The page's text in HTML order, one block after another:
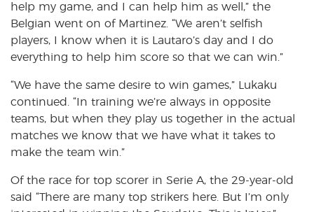
help my game, and I can help him as well,” the
Belgian went on of Martinez. “We aren’t selfish
players, I know when it is Lautaro’s day and I do
everything to help him score so that we can win.”
“We have the same desire to win games,” Lukaku
continued. “In training we’re always in opposite
teams, but when they play us together in the actual
matches we know that we have what it takes to
make the team win.”
Of the race for top scorer in Serie A, the 29-year-old
said “There are many top strikers here. But I’m only